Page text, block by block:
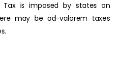
Tax is imposed by states on
may be ad-valorem taxes